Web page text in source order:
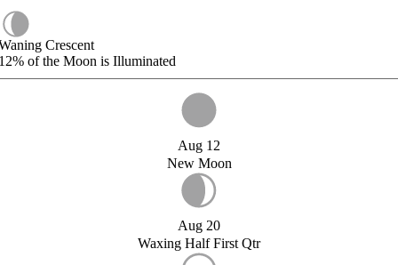
Crescent
of the Moon is Illuminated
Aug 12
New Moon
Aug 20
Waxing Half First Qtr